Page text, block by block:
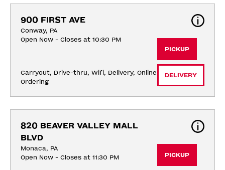
900 FIRST AVE
Conway, PA
Open Now - Closes at 10:30 PM
Carryout, Drive-thru, Wifi, Delivery, Online
Ordering
PICKUP
DELIVERY
820 BEAVER VALLEY MALL
BLVD
Monaca, PA
Open Now - Closes at 11:30 PM
PICKUP